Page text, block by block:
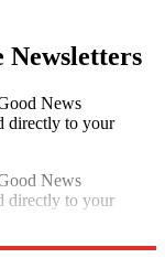
Newsletters
News
directly to your
News
directly to your